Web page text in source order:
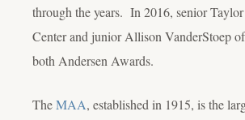
through the years. In 2016, senior
Center and junior Allison VanderStoep
both Andersen Awards.
TheMAA, established in 1915, is the